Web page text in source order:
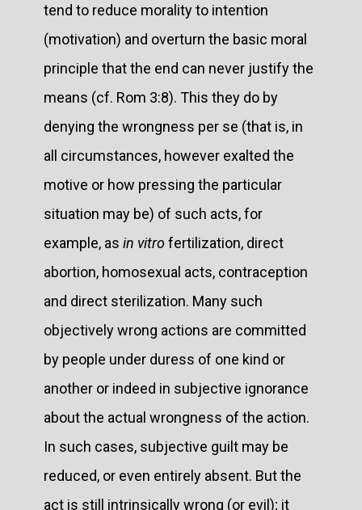
tend to reduce morality to intention
(motivation) and overturn the basic moral
principle that the end can never justify the
means (cf. Rom 3:8). This they do by
denying the wrongness per se (that is, in
all circumstances, however exalted the
motive or how pressing the particular
situation may be) of such acts, for
example, as in vitrofertilization, direct
abortion, homosexual acts, contraception
and direct sterilization. Many such
objectively wrong actions are committed
by people under duress of one kind or
another or indeed in subjective ignorance
about the actual wrongness of the action.
In such cases, subjective guilt may be
reduced, or even entirely absent. But the
act is still intrinsically wrong (or evil); it